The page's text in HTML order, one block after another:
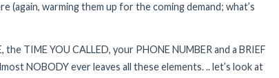
(again, warming them up for the coming demand; what’s
the TIME YOU CALLED, your PHONE NUMBER and a BRIEF
NOBODY ever leaves all these elements. .. let’s look at